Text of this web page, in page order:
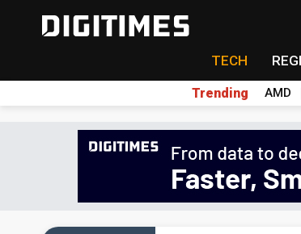
TECH
Trending AMD